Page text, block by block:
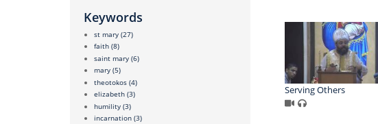
Keywords
st mary (27)
faith (8)
saint mary (6)
mary (5)
theotokos (4)
elizabeth (3)
humility (3)
incarnation (3)
Serving Others